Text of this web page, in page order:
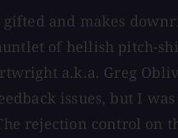
and makes
of hellish pitch-
a.k.a. Greg
issues, but I
rejection control on